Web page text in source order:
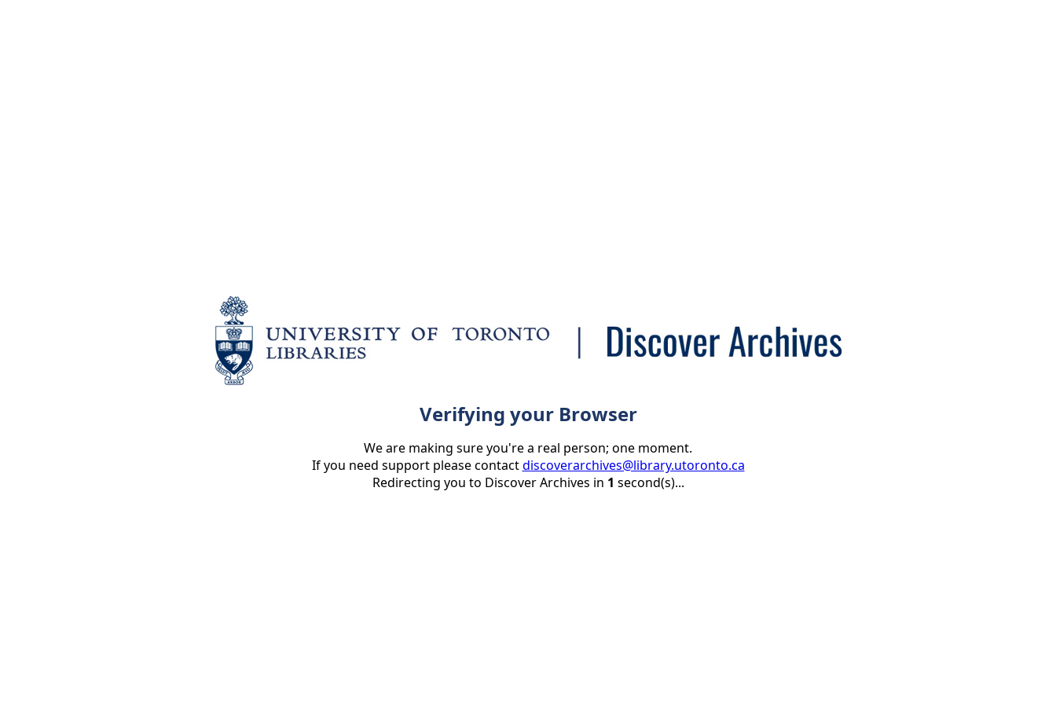
Verifying your Browser
We are making sure you're a real person; one moment.
If you need support please contactdiscoverarchives@library.utoronto.ca
Redirecting you to Discover Archives in 1 second(s)...